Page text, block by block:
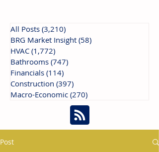
All Posts (3,210)
BRG Market Insight (58)
HVAC (1,772)
Bathrooms (747)
Financials (114)
Construction (397)
Macro-Economic (270)
Post